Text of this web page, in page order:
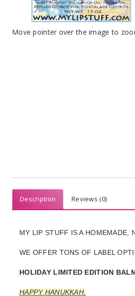
Move pointer over the image to
Description Reviews (0)
MY LIP STUFF IS A HOMEMADE,
WE OFFER TONS OF LABEL
HOLIDAY LIMITED EDITION
HAPPY HANUKKAH.